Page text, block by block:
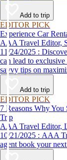
Add to trip
EDITOR PICK
Experience Car
AAA Travel Editor,
11/24/2025 : Discover how booking through Hertz as a AAA member
can lead to
savvy tips on
affordable travel
Add to trip
EDITOR PICK
7 Reasons Why
Trip
AAA Travel Editor,
10/21/2025 : AAA Travel Agents explain why you should let a travel
agent book your